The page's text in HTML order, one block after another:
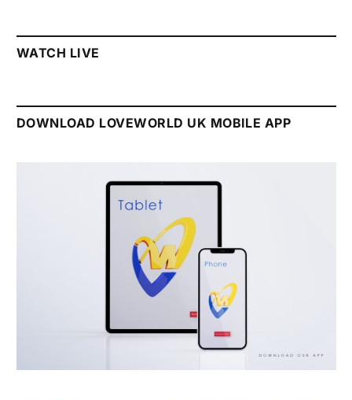
WATCH LIVE
DOWNLOAD LOVEWORLD UK MOBILE APP